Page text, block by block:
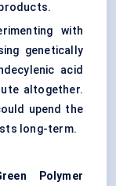
with
genetically
acid
altogether.
upend the
long-term.
Polymer